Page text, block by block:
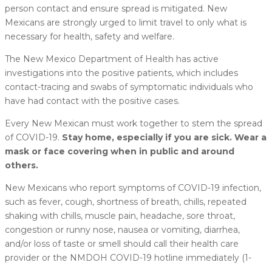
person contact and ensure spread is mitigated. New
Mexicans are strongly urged to limit travel to only what is
necessary for health, safety and welfare.
The New Mexico Department of Health has active
investigations into the positive patients, which includes
contact-tracing and swabs of symptomatic individuals who
have had contact with the positive cases.
Every New Mexican must work together to stem the spread
of COVID-19. Stay home, especially if you are sick. Wear a
mask or face covering when in public and around
others.
New Mexicans who report symptoms of COVID-19 infection,
such as fever, cough, shortness of breath, chills, repeated
shaking with chills, muscle pain, headache, sore throat,
congestion or runny nose, nausea or vomiting, diarrhea,
and/or loss of taste or smell should call their health care
provider or the NMDOH COVID-19 hotline immediately (1-